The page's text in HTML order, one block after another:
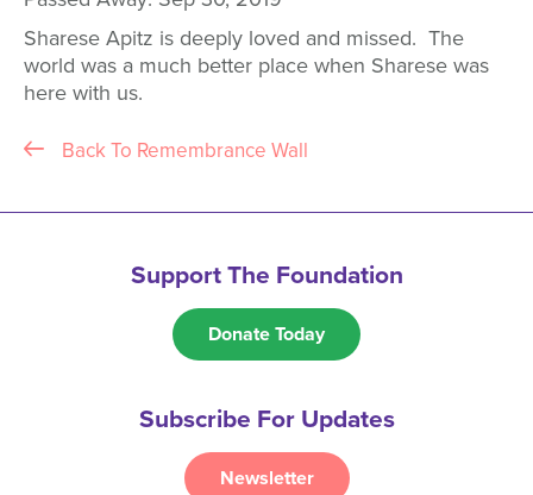
Sharese Apitz is deeply loved and missed. The
world was a much better place when Sharese was
here with us.
Back To Remembrance Wall
Support The Foundation
Donate Today
Subscribe For Updates
Newsletter